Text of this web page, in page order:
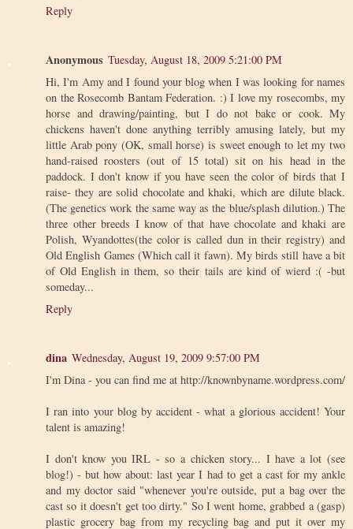
Reply
Anonymous Tuesday, August 18, 2009 5:21:00 PM
Hi, I'm Amy and I found your blog when I was looking for names
on the Rosecomb Bantam Federation. :) I love my rosecombs, my
horse and drawing/painting, but I do not bake or cook. My
chickens haven't done anything terribly amusing lately, but my
little Arab pony (OK, small horse) is sweet enough to let my two
hand-raised roosters (out of 15 total) sit on his head in the
paddock. I don't know if you have seen the color of birds that I
raise- they are solid chocolate and khaki, which are dilute black.
(The genetics work the same way as the blue/splash dilution.) The
three other breeds I know of that have chocolate and khaki are
Polish, Wyandottes(the color is called dun in their registry) and
Old English Games (Which call it fawn). My birds still have a bit
of Old English in them, so their tails are kind of wierd :( -but
someday...
Reply
dina Wednesday, August 19, 2009 9:57:00 PM
I'm Dina - you can find me at http://knownbyname.wordpress.com/
I ran into your blog by accident - what a glorious accident! Your
talent is amazing!
I don't know you IRL - so a chicken story... I have a lot (see
blog!) - but how about: last year I had to get a cast for my ankle
and my doctor said "whenever you're outside, put a bag over the
cast so it doesn't get too dirty." So I went home, grabbed a (gasp)
plastic grocery bag from my recycling bag and put it over my